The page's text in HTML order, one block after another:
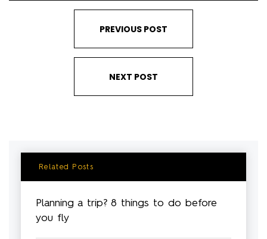
PREVIOUS POST
NEXT POST
Related Posts
Planning a trip? 8 things to do before
you fly